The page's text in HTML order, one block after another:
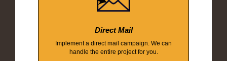
Direct Mail
Implement a direct mail campaign. We can
handle the entire project for you.